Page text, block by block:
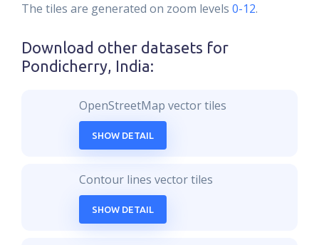
The tiles are generated on zoom levels 0-12.
Download other datasets for
Pondicherry, India:
OpenStreetMap vector tiles
SHOW DETAIL
Contour lines vector tiles
SHOW DETAIL